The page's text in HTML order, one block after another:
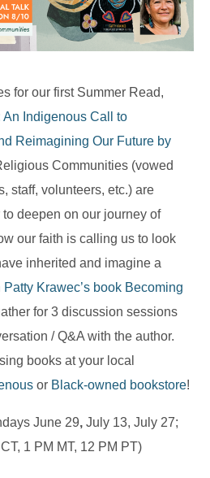
for our first Summer Read,
An Indigenous Call to
Reimagining Our Future by
Communities (vowed
staff, volunteers, etc.) are
deepen on our journey of
our faith is calling us to look
inherited and imagine a
Patty Krawec’s book Becoming
for 3 discussion sessions
/ Q&A with the author.
books at your local
or Black-owned bookstore!
June 29, July 13, July 27;
1 PM MT, 12 PM PT)